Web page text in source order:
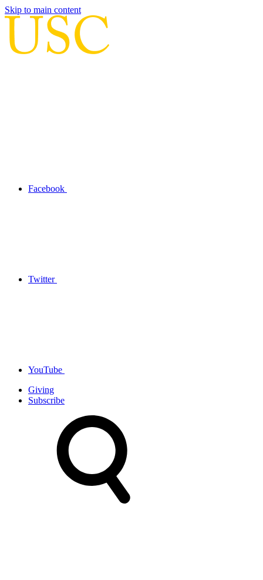
Skip to main content
Facebook
Twitter
YouTube
Giving
Subscribe